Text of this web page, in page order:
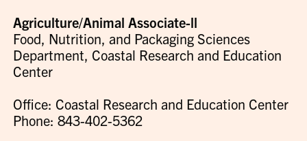
Agriculture/Animal Associate-ll
Food, Nutrition, and Packaging Sciences
Department, Coastal Research and Education
Center
Office: Coastal Research and Education Center
Phone: 843-402-5362